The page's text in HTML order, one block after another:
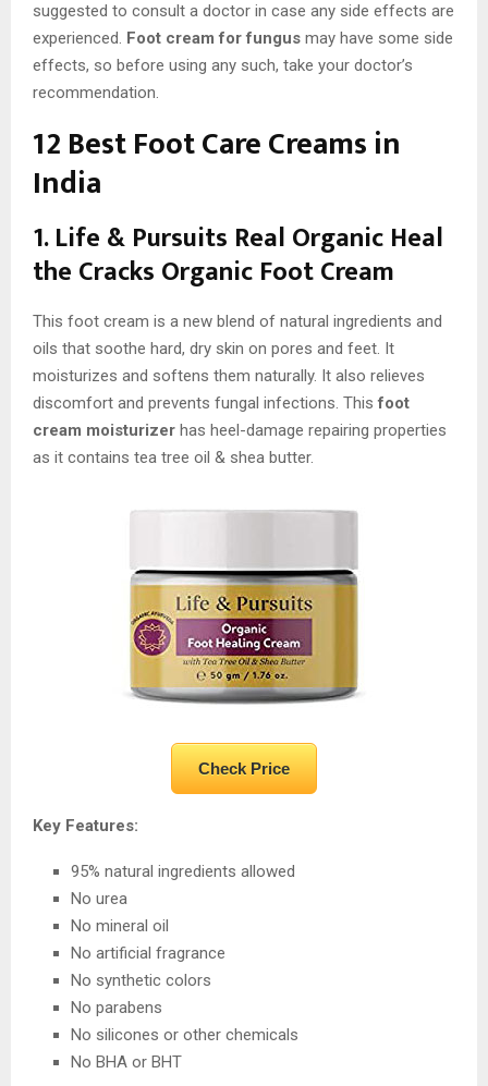
suggested to consult a doctor in case any side effects are
experienced. Foot cream for fungus may have some side
effects, so before using any such, take your doctor’s
recommendation.
12 Best Foot Care Creams in
India
1. Life & Pursuits Real Organic Heal
the Cracks Organic Foot Cream
This foot cream is a new blend of natural ingredients and
oils that soothe hard, dry skin on pores and feet. It
moisturizes and softens them naturally. It also relieves
discomfort and prevents fungal infections. Thisfoot
cream moisturizer has heel-damage repairing properties
as it contains tea tree oil & shea butter.
Check Price
Key Features:
95% natural ingredients allowed
No urea
No mineral oil
No artificial fragrance
No synthetic colors
No parabens
No silicones or other chemicals
No BHA or BHT